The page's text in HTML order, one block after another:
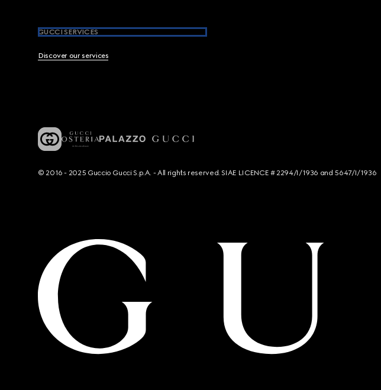
GUCCI SERVICES
Discover our services
© 2016 - 2025 Guccio Gucci S.p.A. - All rights reserved. SIAE LICENCE # 2294/I/1936 and 5647/I/1936